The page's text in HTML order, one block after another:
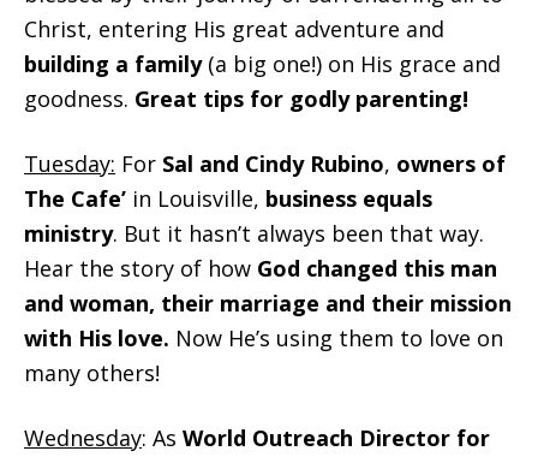
Christ, entering His great adventure and
building a family(a big one!) on His grace and
goodness. Great tips for godly parenting!
Tuesday: For Sal and Cindy Rubino, owners of
The Cafe’ in Louisville, business equals
ministry. But it hasn’t always been that way.
Hear the story of how God changed this man
and woman, their marriage and their mission
with His love. Now He’s using them to love on
many others!
Wednesday: As World Outreach Director for